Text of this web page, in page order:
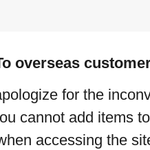
overseas
for the
cannot add items
accessing the